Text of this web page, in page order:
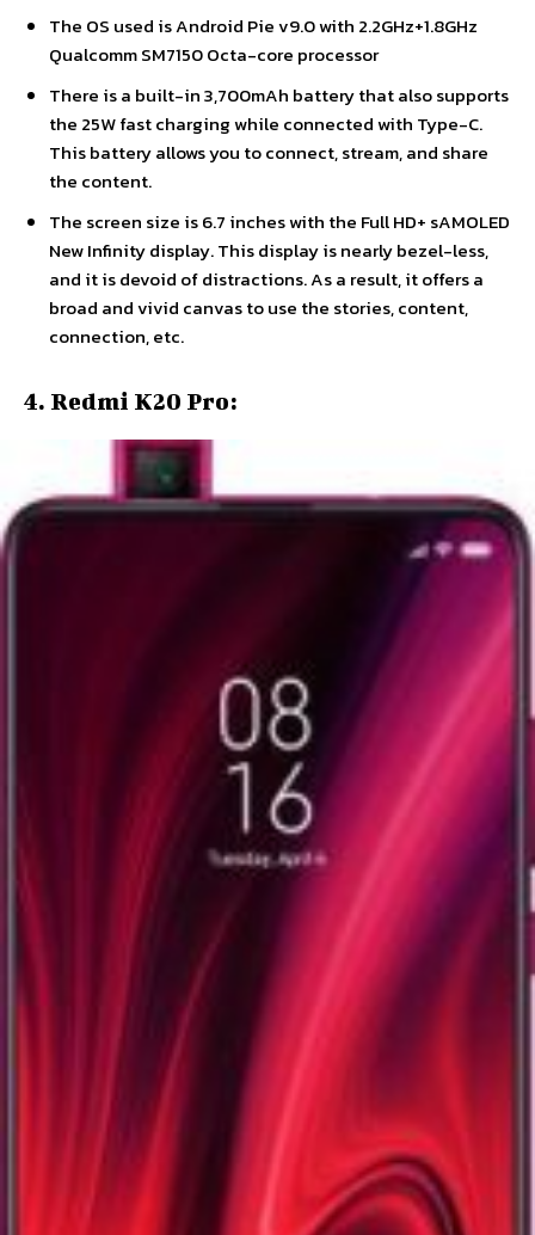
The OS used is Android Pie v9.0 with 2.2GHz+1.8GHz
Qualcomm SM7150 Octa-core processor
There is a built-in 3,700mAh battery that also supports
the 25W fast charging while connected with Type-C.
This battery allows you to connect, stream, and share
the content.
The screen size is 6.7 inches with the Full HD+ sAMOLED
New Infinity display. This display is nearly bezel-less,
and it is devoid of distractions. As a result, it offers a
broad and vivid canvas to use the stories, content,
connection, etc.
4. Redmi K20 Pro: